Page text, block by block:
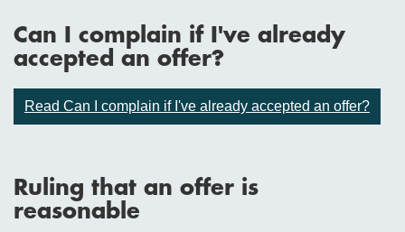
Can I complain if I've already
accepted an offer?
Read Can I complain if I've already accepted an offer?
Ruling that an offer is
reasonable